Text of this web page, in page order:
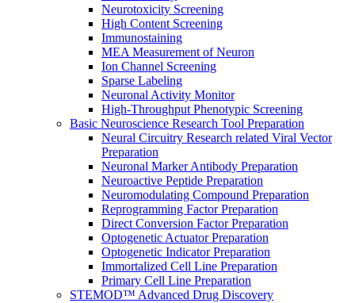
Neurotoxicity Screening
High Content Screening
Immunostaining
MEA Measurement of Neuron
Ion Channel Screening
Sparse Labeling
Neuronal Activity Monitor
High-Throughput Phenotypic Screening
Basic Neuroscience Research Tool Preparation
Neural Circuitry Research related Viral Vector
Preparation
Neuronal Marker Antibody Preparation
Neuroactive Peptide Preparation
Neuromodulating Compound Preparation
Reprogramming Factor Preparation
Direct Conversion Factor Preparation
Optogenetic Actuator Preparation
Optogenetic Indicator Preparation
Immortalized Cell Line Preparation
Primary Cell Line Preparation
STEMOD™ Advanced Drug Discovery